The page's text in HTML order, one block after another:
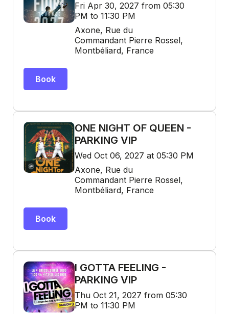
Fri Apr 30, 2027 from 05:30
PM to 11:30 PM
Axone, Rue du
Commandant Pierre Rossel,
Montbéliard, France
Book
ONE NIGHT OF QUEEN -
PARKING VIP
Wed Oct 06, 2027 at 05:30 PM
Axone, Rue du
Commandant Pierre Rossel,
Montbéliard, France
Book
I GOTTA FEELING -
PARKING VIP
Thu Oct 21, 2027 from 05:30
PM to 11:30 PM